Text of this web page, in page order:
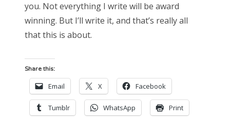
you. Not everything I write will be award
winning. But I’ll write it, and that’s really all
that this is about.
Share this:
Email X Facebook
Tumblr WhatsApp Print